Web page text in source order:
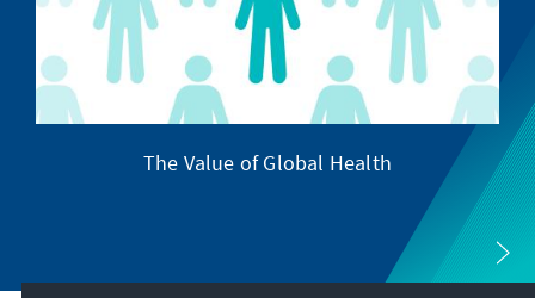
The Value of Global Health